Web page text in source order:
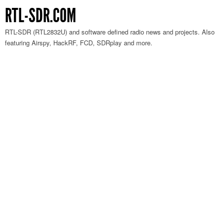
RTL-SDR.COM
RTL-SDR (RTL2832U) and software defined radio news and projects. Also
featuring Airspy, HackRF, FCD, SDRplay and more.